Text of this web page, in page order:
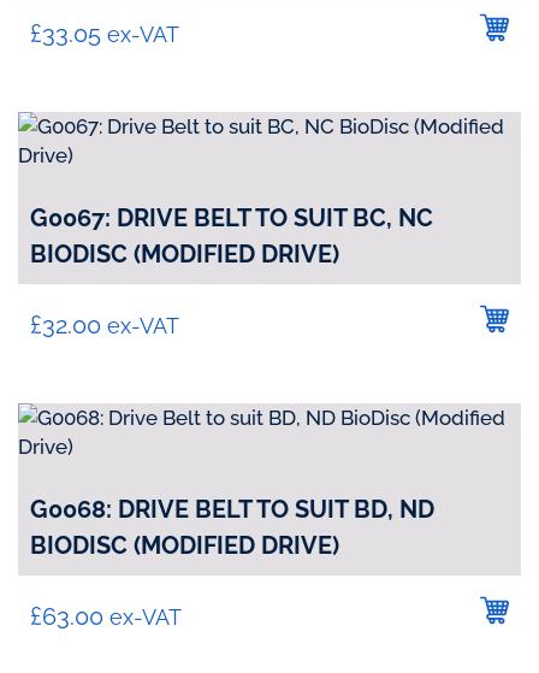
£33.05 ex-VAT
G0067: DRIVE BELT TO SUIT BC, NC
BIODISC (MODIFIED DRIVE)
£32.00 ex-VAT
G0068: DRIVE BELT TO SUIT BD, ND
BIODISC (MODIFIED DRIVE)
£63.00 ex-VAT